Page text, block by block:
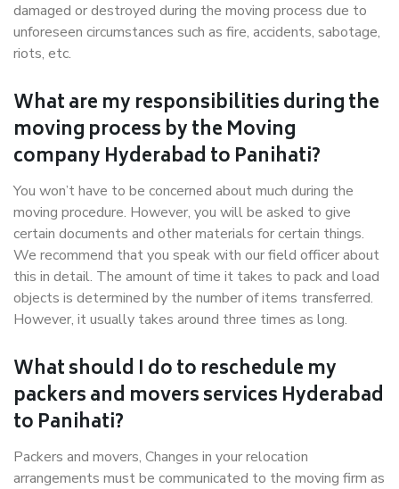
damaged or destroyed during the moving process due to
unforeseen circumstances such as fire, accidents, sabotage,
riots, etc.
What are my responsibilities during the
moving process by the Moving
company Hyderabad to Panihati?
You won’t have to be concerned about much during the
moving procedure. However, you will be asked to give
certain documents and other materials for certain things.
We recommend that you speak with our field officer about
this in detail. The amount of time it takes to pack and load
objects is determined by the number of items transferred.
However, it usually takes around three times as long.
What should I do to reschedule my
packers and movers services Hyderabad
to Panihati?
Packers and movers, Changes in your relocation
arrangements must be communicated to the moving firm as